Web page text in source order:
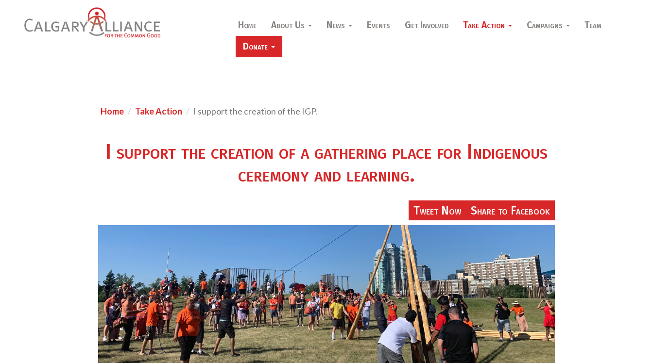
Home About Us News Events Get Involved Take Action Campaigns
Team
Donate
Home Take Action I support the creation of the IGP.
I support the creation of a gathering place for Indigenous
ceremony and learning.
Tweet Now Share to Facebook